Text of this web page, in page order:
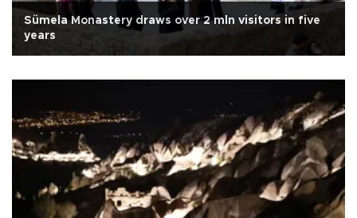
Sümela Monastery draws over 2 mln visitors in five
years